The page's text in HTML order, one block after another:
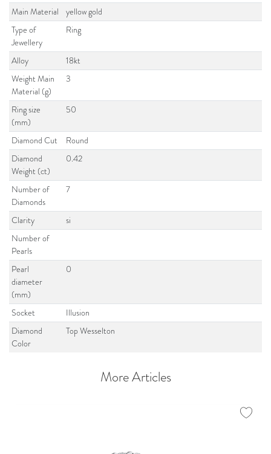
Main Material
yellow gold
Type of
Jewellery
Ring
Alloy
18kt
Weight Main
Material (g)
3
Ring size
(mm)
50
Diamond Cut
Round
Diamond
Weight (ct)
0.42
Number of
Diamonds
7
Clarity
si
Number of
Pearls
Pearl
diameter
(mm)
0
Socket
Illusion
Diamond
Color
Top Wesselton
More Articles